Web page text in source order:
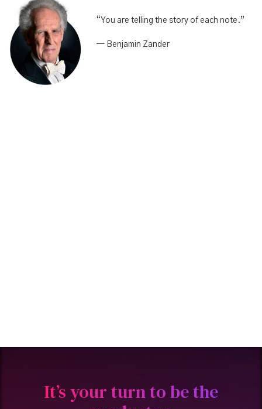
“You are telling the story of each note.”
— Benjamin Zander
It’s your turn to be the